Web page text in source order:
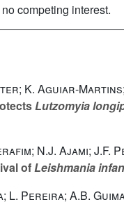
competing interest.
K. Aguiar-
Lutzomyia
N.J. Ajami; J.F.
ofLeishmania
L. Pereira; A.B.